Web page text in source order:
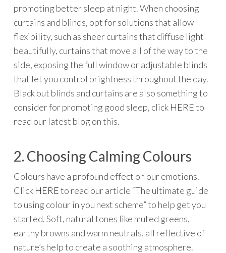
promoting better sleep at night. When choosing
curtains and blinds, opt for solutions that allow
flexibility, such as sheer curtains that diffuse light
beautifully, curtains that move all of the way to the
side, exposing the full window or adjustable blinds
that let you control brightness throughout the day.
Black out blinds and curtains are also something to
consider for promoting good sleep, click HEREto
read our latest blog on this.
2. Choosing Calming Colours
Colours have a profound effect on our emotions.
Click HEREto read our article “The ultimate guide
to using colour in you next scheme” to help get you
started. Soft, natural tones like muted greens,
earthy browns and warm neutrals, all reflective of
nature’s help to create a soothing atmosphere.